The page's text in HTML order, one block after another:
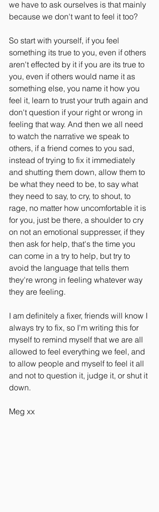
we have to ask ourselves is that mainly
because we don't want to feel it too?
So start with yourself, if you feel
something its true to you, even if others
aren't effected by it if you are its true to
you, even if others would name it as
something else, you name it how you
feel it, learn to trust your truth again and
don't question if your right or wrong in
feeling that way. And then we all need
to watch the narrative we speak to
others, if a friend comes to you sad,
instead of trying to fix it immediately
and shutting them down, allow them to
be what they need to be, to say what
they need to say, to cry, to shout, to
rage, no matter how uncomfortable it is
for you, just be there, a shoulder to cry
on not an emotional suppresser, if they
then ask for help, that's the time you
can come in a try to help, but try to
avoid the language that tells them
they're wrong in feeling whatever way
they are feeling.
I am definitely a fixer, friends will know I
always try to fix, so I'm writing this for
myself to remind myself that we are all
allowed to feel everything we feel, and
to allow people and myself to feel it all
and not to question it, judge it, or shut it
down.
Meg xx